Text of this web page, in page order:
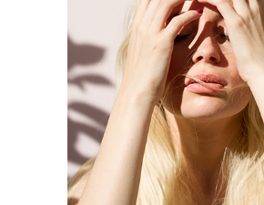
CONCEPT DESIGN
Jewlery